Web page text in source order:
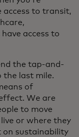
access to transit,
access to
the tap-and-
the last mile.
of
We are
to move
or where they
on sustainability